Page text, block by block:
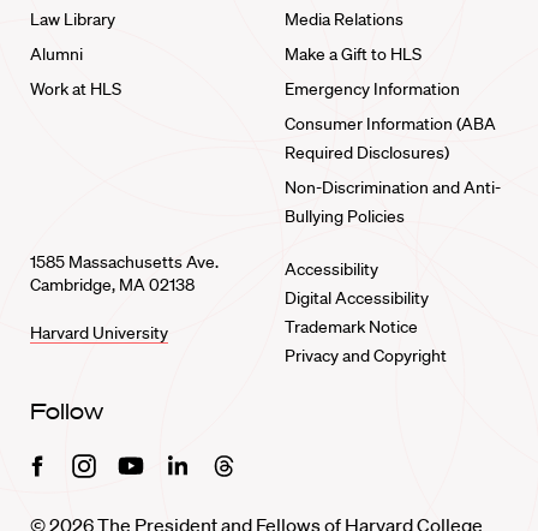
Law Library
Alumni
Work at HLS
Media Relations
Make a Gift to HLS
Emergency Information
Consumer Information (ABA
Required Disclosures)
Non-Discrimination and Anti-
Bullying Policies
1585 Massachusetts Ave.
Cambridge, MA 02138
Harvard University
Accessibility
Digital Accessibility
Trademark Notice
Privacy and Copyright
Follow
FacebookInstagramYoutubeLinkedinThreads
© 2026 The President and Fellows of Harvard College